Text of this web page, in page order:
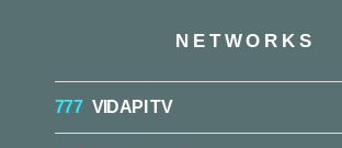
NETWORKS
777 VIDAPI TV